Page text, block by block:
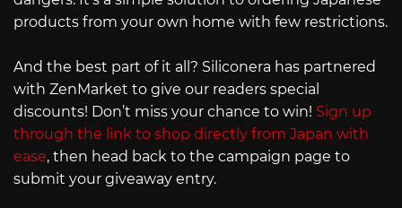
products from your own home with few restrictions.
And the best part of it all? Siliconera has partnered
with ZenMarket to give our readers special
discounts! Don’t miss your chance to win! Sign up
through the link to shop directly from Japan with
ease, then head back to the campaign page to
submit your giveaway entry.